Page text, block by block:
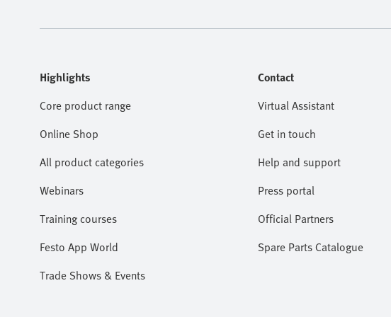
Highlights
Core product range
Online Shop
All product categories
Webinars
Training courses
Festo App World
Trade Shows & Events
Contact
Virtual Assistant
Get in touch
Help and support
Press portal
Official Partners
Spare Parts Catalogue